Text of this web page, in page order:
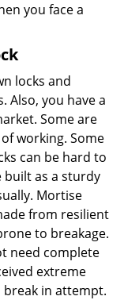
you face a
locks and
Also, you have a
Some are
working. Some
can be hard to
built as a sturdy
Mortise
from resilient
to breakage.
need complete
extreme
break in attempt.